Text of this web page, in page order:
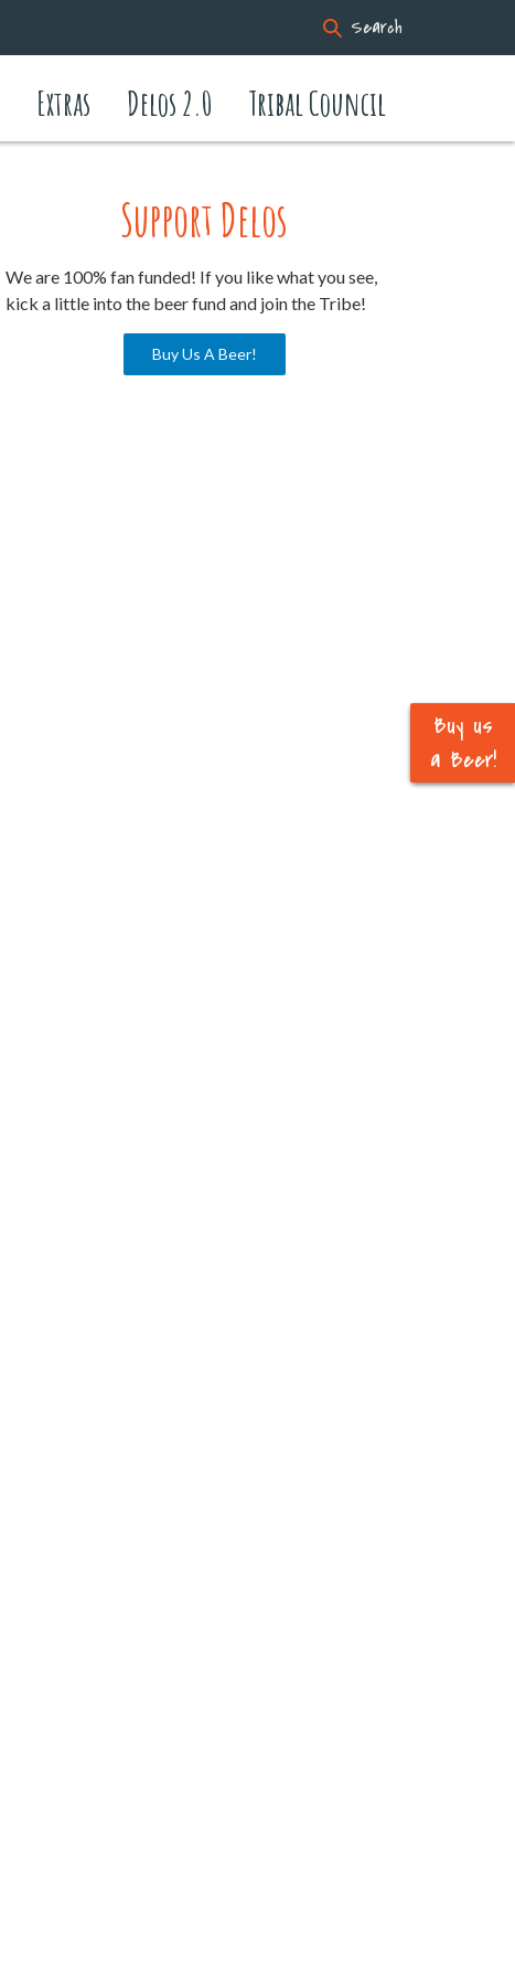
Search
Extras Delos 2.0 Tribal Council
Buy us
a Beer!
Support Delos
We are 100% fan funded! If you like what you see,
kick a little into the beer fund and join the Tribe!
Buy Us A Beer!